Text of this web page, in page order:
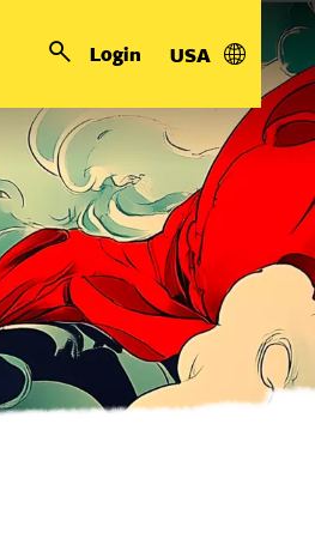
Login USA